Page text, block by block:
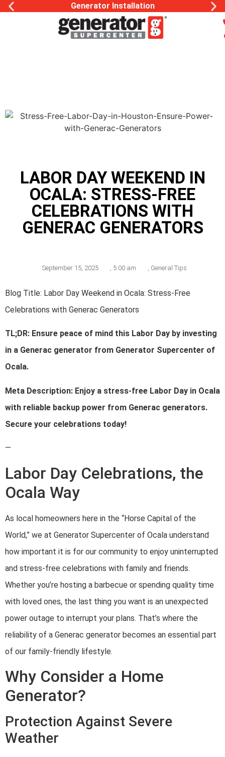
Generac Generator Service
LABOR DAY WEEKEND IN
OCALA: STRESS-FREE
CELEBRATIONS WITH
GENERAC GENERATORS
September 15, 2025 , 5:00 am , General Tips
Blog Title: Labor Day Weekend in Ocala: Stress-Free
Celebrations with Generac Generators
TL;DR: Ensure peace of mind this Labor Day by investing
in a Generac generator from Generator Supercenter of
Ocala.
Meta Description: Enjoy a stress-free Labor Day in Ocala
with reliable backup power from Generac generators.
Secure your celebrations today!
—
Labor Day Celebrations, the
Ocala Way
As local homeowners here in the “Horse Capital of the
World,” we at Generator Supercenter of Ocala understand
how important it is for our community to enjoy uninterrupted
and stress-free celebrations with family and friends.
Whether you’re hosting a barbecue or spending quality time
with loved ones, the last thing you want is an unexpected
power outage to interrupt your plans. That’s where the
reliability of a Generac generator becomes an essential part
of our family-friendly lifestyle.
Why Consider a Home
Generator?
Protection Against Severe
Weather